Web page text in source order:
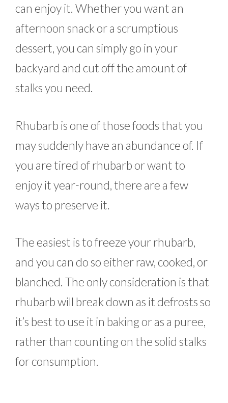
can enjoy it. Whether you want an
afternoon snack or a scrumptious
dessert, you can simply go in your
backyard and cut off the amount of
stalks you need.
Rhubarb is one of those foods that you
may suddenly have an abundance of. If
you are tired of rhubarb or want to
enjoy it year-round, there are a few
ways to preserve it.
The easiest is to freeze your rhubarb,
and you can do so either raw, cooked, or
blanched. The only consideration is that
rhubarb will break down as it defrosts so
it’s best to use it in baking or as a puree,
rather than counting on the solid stalks
for consumption.